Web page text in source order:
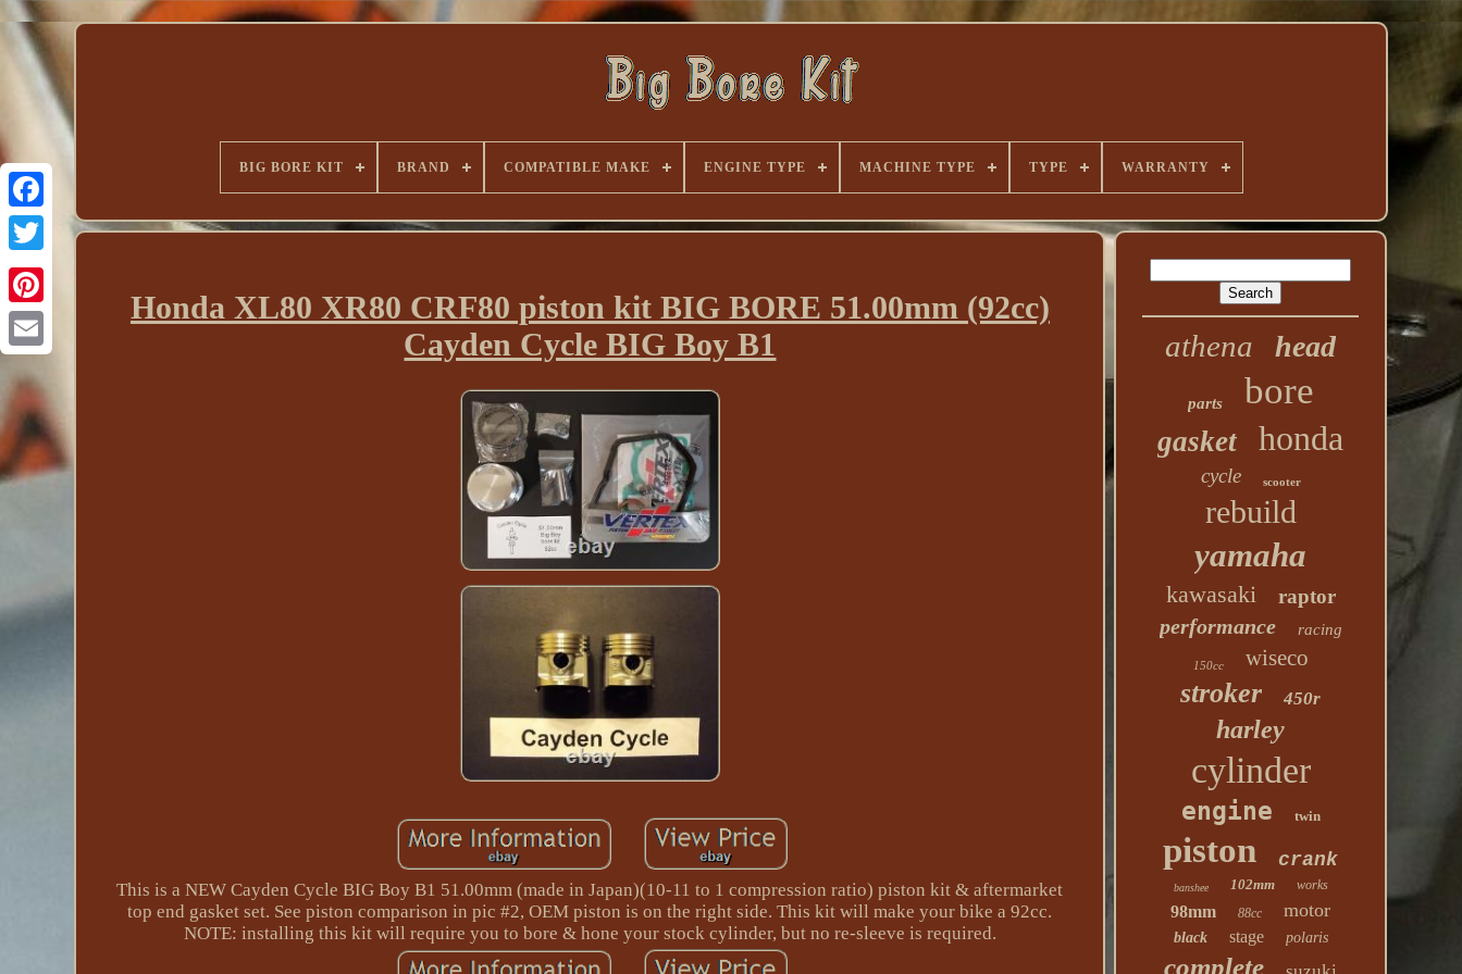
BIG BORE KIT BRAND COMPATIBLE MAKE ENGINE TYPE MACHINE TYPE TYPE WARRANTY
Honda XL80 XR80 CRF80 piston kit BIG BORE 51.00mm (92cc)
Cayden Cycle BIG Boy B1
This is a NEW Cayden Cycle BIG Boy B1 51.00mm (made in Japan)(10-11 to 1 compression ratio) piston kit & aftermarket
top end gasket set. See piston comparison in pic #2, OEM piston is on the right side. This kit will make your bike a 92cc.
NOTE: installing this kit will require you to bore & hone your stock cylinder, but no re-sleeve is required.
athena head
parts bore
gasket honda
cycle scooter
rebuild
yamaha
kawasaki raptor
performance racing
150cc wiseco
stroker 450r
harley
cylinder
engine twin
piston crank
banshee 102mm works
98mm 88cc motor
black stage polaris
complete